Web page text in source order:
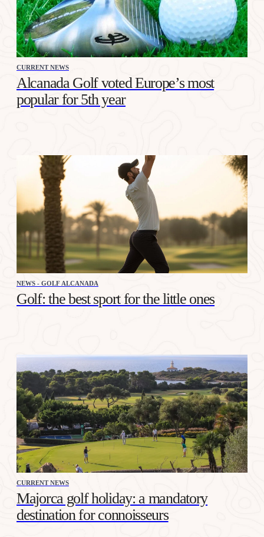
CURRENT NEWS
Alcanada Golf voted Europe’s most
popular for 5th year
NEWS - GOLF ALCANADA
Golf: the best sport for the little ones
CURRENT NEWS
Majorca golf holiday: a mandatory
destination for connoisseurs